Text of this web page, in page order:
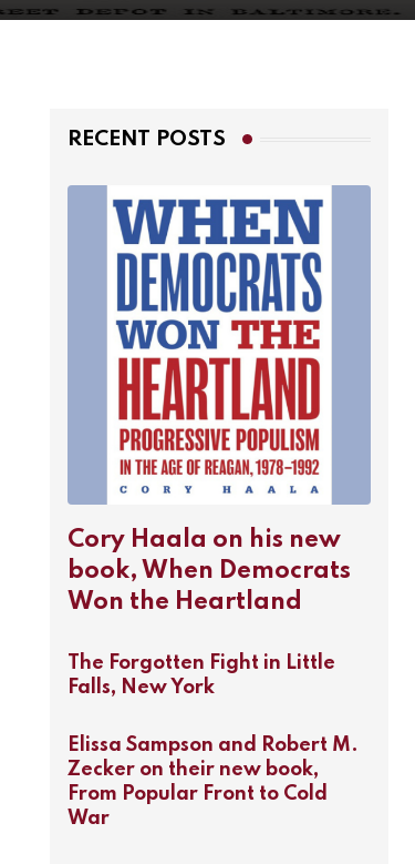
RECENT POSTS
Cory Haala on his new
book, When Democrats
Won the Heartland
The Forgotten Fight in Little
Falls, New York
Elissa Sampson and Robert M.
Zecker on their new book,
From Popular Front to Cold
War